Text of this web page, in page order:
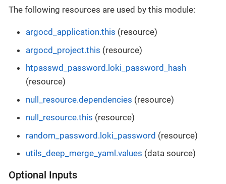
The following resources are used by this module:
argocd_application.this (resource)
argocd_project.this (resource)
htpasswd_password.loki_password_hash
(resource)
null_resource.dependencies (resource)
null_resource.this (resource)
random_password.loki_password (resource)
utils_deep_merge_yaml.values (data source)
Optional Inputs